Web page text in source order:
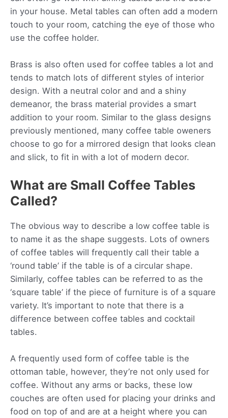
in your house. Metal tables can often add a modern
touch to your room, catching the eye of those who
use the coffee holder.
Brass is also often used for coffee tables a lot and
tends to match lots of different styles of interior
design. With a neutral color and and a shiny
demeanor, the brass material provides a smart
addition to your room. Similar to the glass designs
previously mentioned, many coffee table oweners
choose to go for a mirrored design that looks clean
and slick, to fit in with a lot of modern decor.
What are Small Coffee Tables
Called?
The obvious way to describe a low coffee table is
to name it as the shape suggests. Lots of owners
of coffee tables will frequently call their table a
‘round table’ if the table is of a circular shape.
Similarly, coffee tables can be referred to as the
‘square table’ if the piece of furniture is of a square
variety. It’s important to note that there is a
difference between coffee tables and cocktail
tables.
A frequently used form of coffee table is the
ottoman table, however, they’re not only used for
coffee. Without any arms or backs, these low
couches are often used for placing your drinks and
food on top of and are at a height where you can